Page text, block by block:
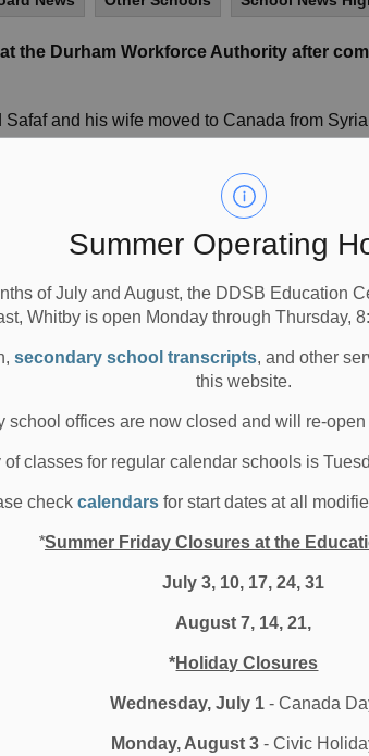
Summer Operating
of July and August, the DDSB Education
Whitby is open Monday through Thursday,
secondary school transcripts, and other
this website.
school offices are now closed and will re-
of classes for regular calendar schools is
check calendarsfor start dates at all
*Summer Friday Closures at the
July 3, 10, 17, 24, 31
August 7, 14, 21,
*Holiday Closures
Wednesday, July 1 - Canada
Monday, August 3- Civic
the Durham Workforce Authority after
and his wife moved to Canada from
it a point to improve their English skills
their new country.
step when we arrived in Canada,” Safaf
our first language so we decided to enroll
society.”
a year of hard work, he successfully
he met Maureen Johnston, Counsellor/
in the Enhanced Language Training (ELT)
job search strategies, resume writing,
would be best utilized,” Johnston
each other, pushing each other to work
work ethic and comradery with his
the closing ceremonies for the program.
in achieving an 8-week internship with
impressed with his work, that they extended
barriers and helped me in all areas
and he is looking forward to his bright